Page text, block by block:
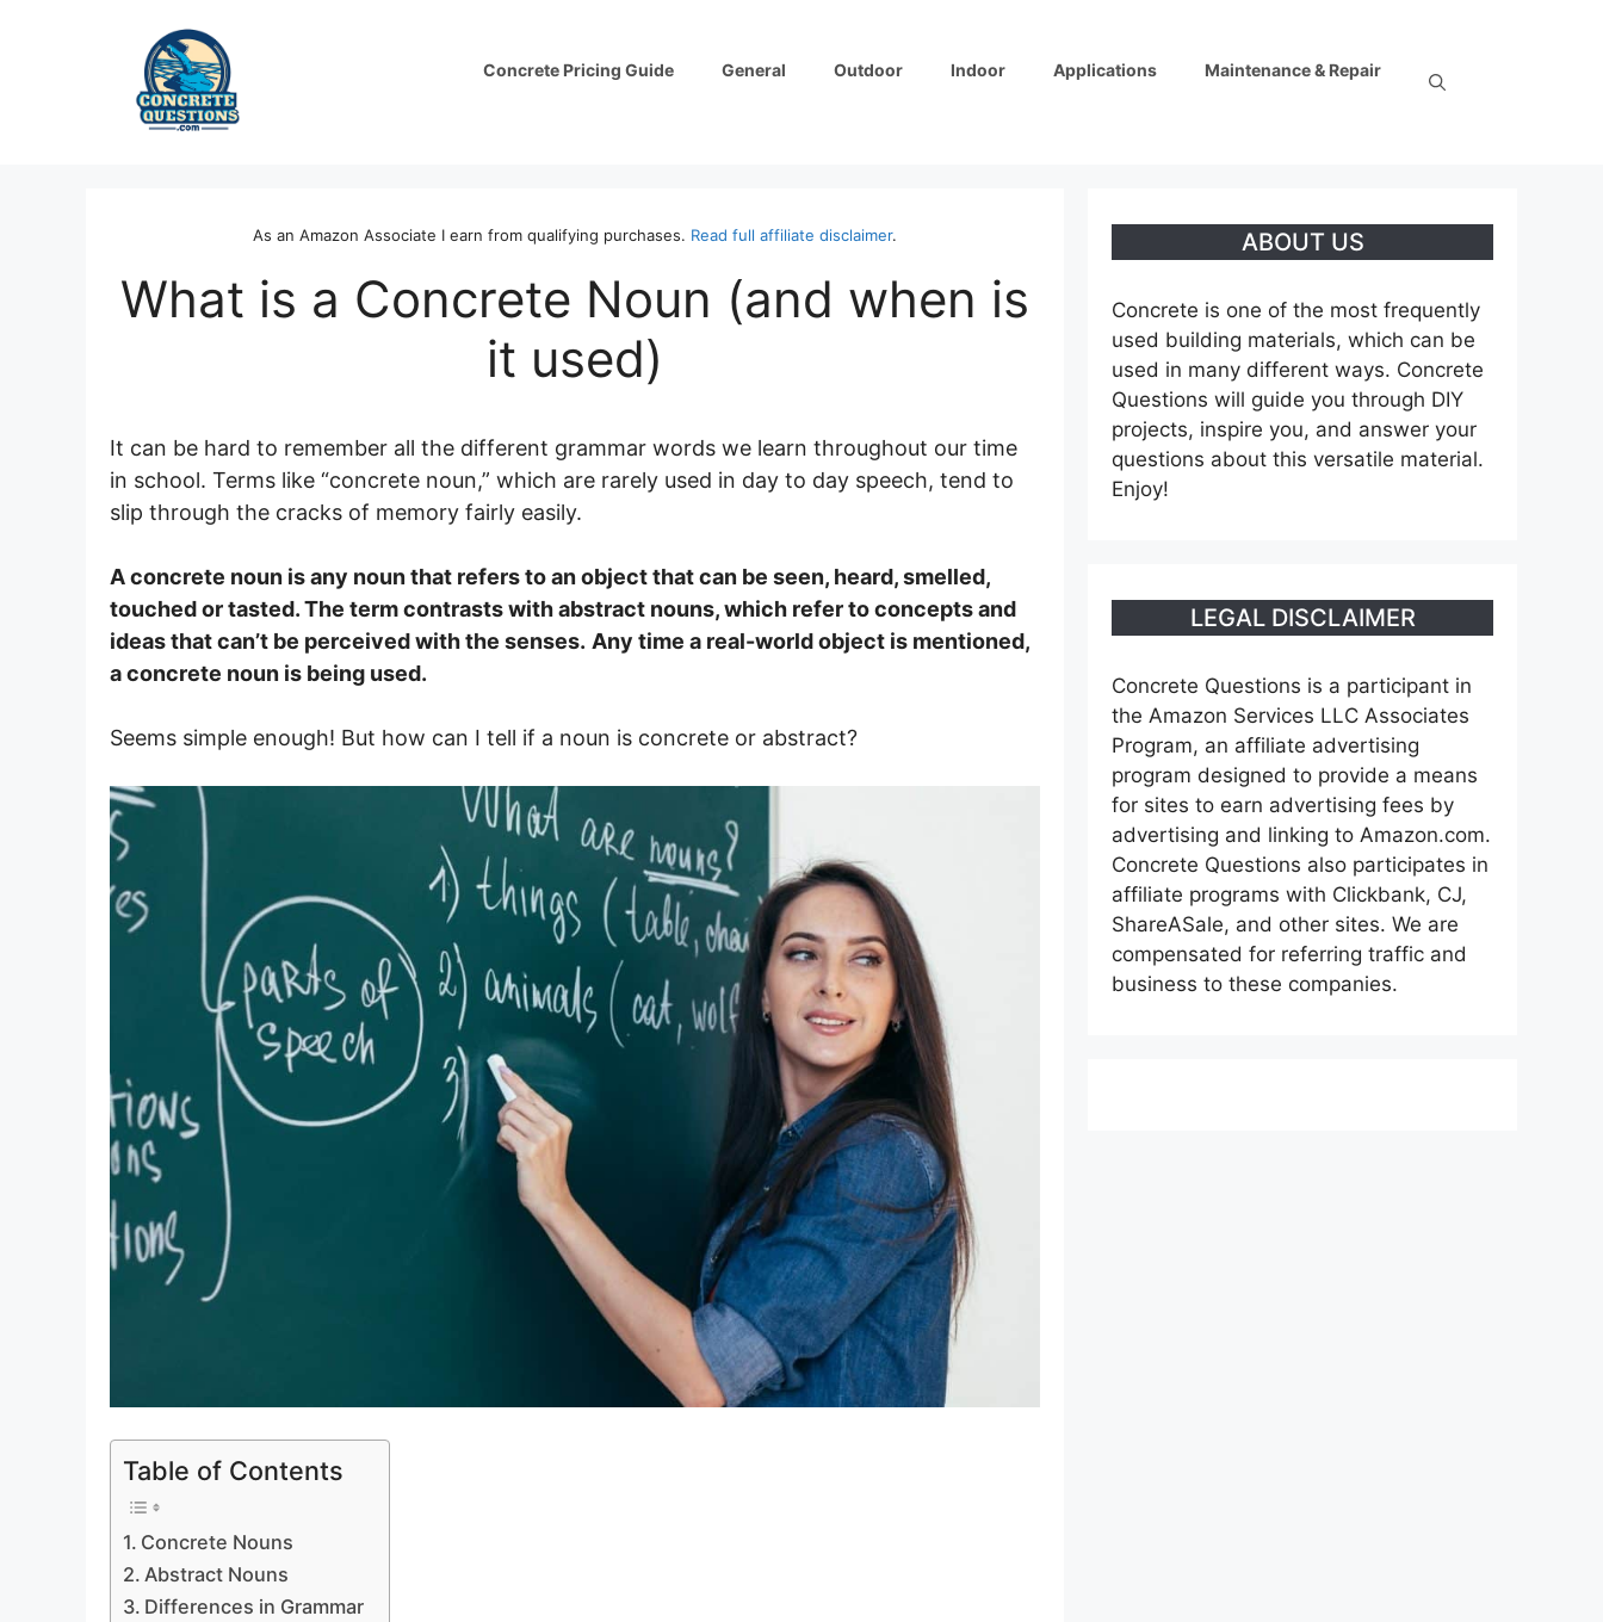
Concrete Pricing Guide General Outdoor Indoor Applications Maintenance & Repair
As an Amazon Associate I earn from qualifying purchases. Read full affiliate disclaimer.
What is a Concrete Noun (and when is
it used)
It can be hard to remember all the different grammar words we learn throughout our time
in school. Terms like “concrete noun,” which are rarely used in day to day speech, tend to
slip through the cracks of memory fairly easily.
A concrete noun is any noun that refers to an object that can be seen, heard, smelled,
touched or tasted. The term contrasts with abstract nouns, which refer to concepts and
ideas that can’t be perceived with the senses. Any time a real-world object is mentioned,
a concrete noun is being used.
Seems simple enough! But how can I tell if a noun is concrete or abstract?
Table of Contents
Concrete Nouns
Abstract Nouns
Differences in Grammar
ABOUT US
Concrete is one of the most frequently
used building materials, which can be
used in many different ways. Concrete
Questions will guide you through DIY
projects, inspire you, and answer your
questions about this versatile material.
Enjoy!
LEGAL DISCLAIMER
Concrete Questions is a participant in
the Amazon Services LLC Associates
Program, an affiliate advertising
program designed to provide a means
for sites to earn advertising fees by
advertising and linking to Amazon.com.
Concrete Questions also participates in
affiliate programs with Clickbank, CJ,
ShareASale, and other sites. We are
compensated for referring traffic and
business to these companies.